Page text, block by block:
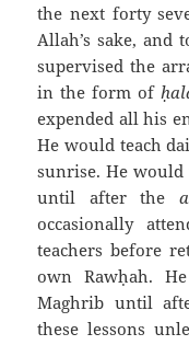
the next forty
Allah’s sake, and
supervised the
in the form of
expended all his
He would teach
sunrise. He
until after the
occasionally
teachers before
own Rawḥah.
Maghrib until
these lessons